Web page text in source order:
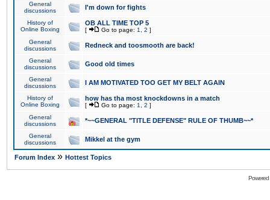
General
discussions
I'm down for fights
History of
Online Boxing
OB ALL TIME TOP 5
[ Go to page: 1 2 ]
General
discussions
Redneck and toosmooth are back!
General
discussions
Good old times
General
discussions
I AM MOTIVATED TOO GET MY BELT AGAIN
History of
Online Boxing
how has tha most knockdowns in a match
[ Go to page: 1 2 ]
General
discussions
*~~GENERAL "TITLE DEFENSE" RULE OF THUMB~~*
General
discussions
Mikkel at the gym
Forum Index » Hottest Topics